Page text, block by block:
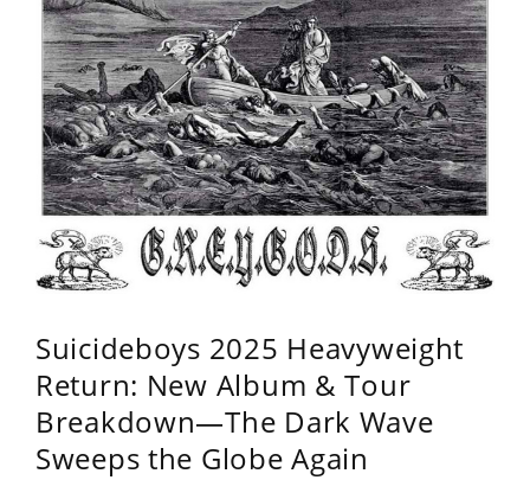
Suicideboys 2025 Heavyweight
Return: New Album & Tour
Breakdown—The Dark Wave
Sweeps the Globe Again